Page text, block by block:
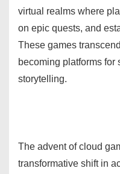
virtual realms where
on epic quests, and
These games
becoming platforms for
storytelling.
The advent of cloud
transformative shift in